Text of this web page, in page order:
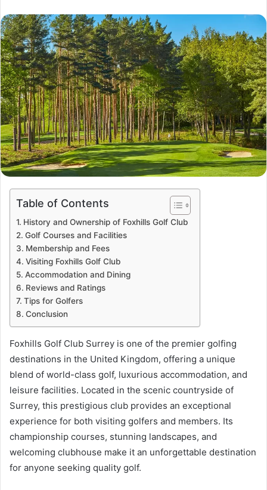
email
Table of Contents
History and Ownership of Foxhills Golf Club
Golf Courses and Facilities
Membership and Fees
Visiting Foxhills Golf Club
Accommodation and Dining
Reviews and Ratings
Tips for Golfers
Conclusion
Foxhills Golf Club Surrey is one of the premier golfing
destinations in the United Kingdom, offering a unique
blend of world-class golf, luxurious accommodation, and
leisure facilities. Located in the scenic countryside of
Surrey, this prestigious club provides an exceptional
experience for both visiting golfers and members. Its
championship courses, stunning landscapes, and
welcoming clubhouse make it an unforgettable destination
for anyone seeking quality golf.